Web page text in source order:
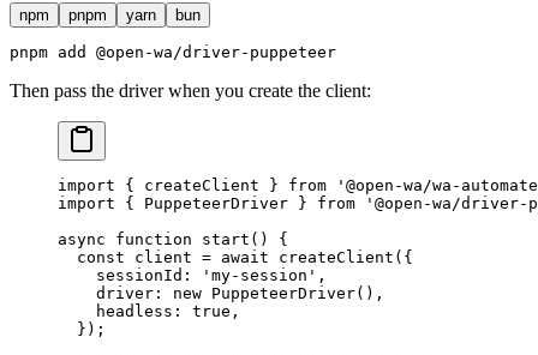
npm pnpm yarn bun
pnpm add @open-wa/driver-puppeteer
Then pass the driver when you create the client:
import { createClient } from '@open-wa/wa-
import { PuppeteerDriver } from '@open-wa/driver-
async function start () {
  const
client = await createClient ({
    sessionId:
'my-session' ,
    driver:
new PuppeteerDriver(),
    headless:
true ,
  });